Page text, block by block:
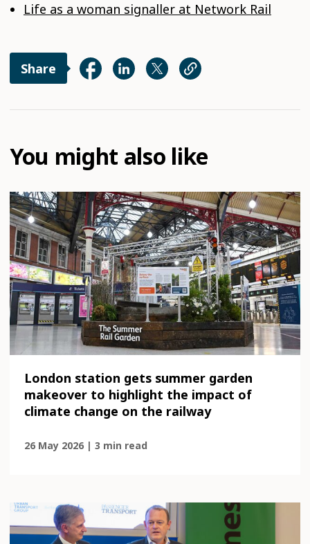
Life as a woman signaller at Network Rail
Share
You might also like
London station gets summer garden
makeover to highlight the impact of
climate change on the railway
26 May 2026 | 3 min read